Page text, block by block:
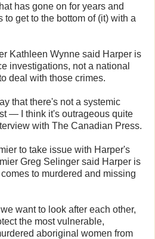
has gone on for years and
get to the bottom of (it) with a
Kathleen Wynne said Harper is
investigations, not a national
deal with those crimes.
that there's not a systemic
— I think it's outrageous quite
with The Canadian Press.
to take issue with Harper's
Greg Selinger said Harper is
to murdered and missing
want to look after each other,
the most vulnerable,
aboriginal women from